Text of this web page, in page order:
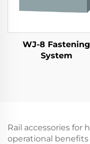
WJ-8 Fastening
System
Rail accessories for
operational